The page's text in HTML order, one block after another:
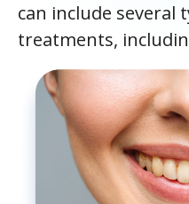
can include several
treatments,